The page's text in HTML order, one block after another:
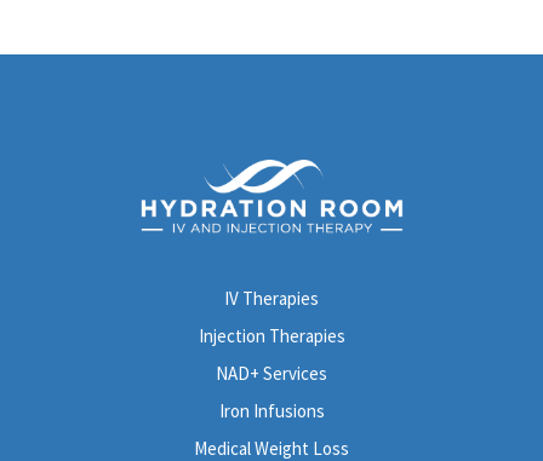
IV Therapies
Injection Therapies
NAD+ Services
Iron Infusions
Medical Weight Loss